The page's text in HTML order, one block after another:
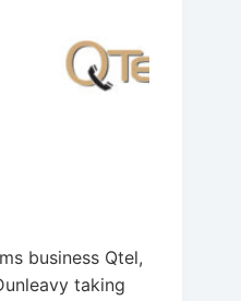
business Qtel,
taking